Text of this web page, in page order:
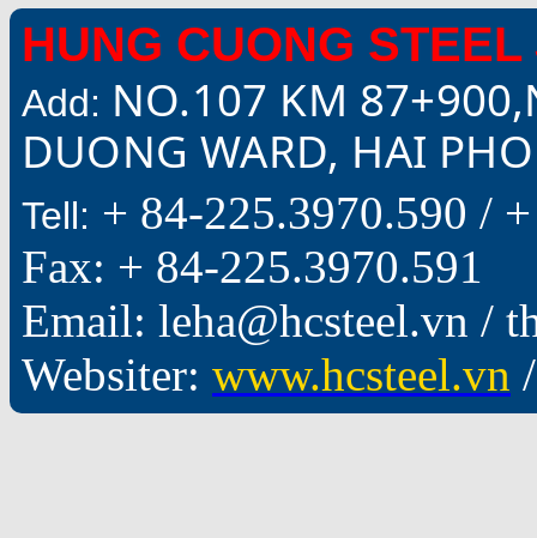
HUNG CUONG
Add: NO.107 KM
DUONG WARD, HAI
Tell: + 84-225.3970.590 /
Fax: + 84-225.3970.591
Email: leha@hcsteel.vn /
Websiter: www.hcsteel.vn